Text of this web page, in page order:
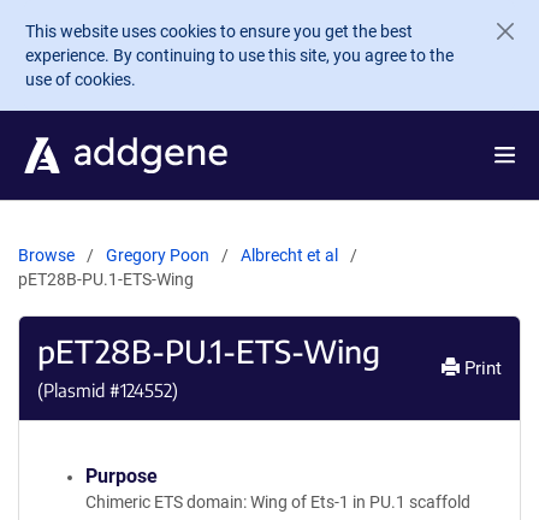
Skip to main content
This website uses cookies to ensure you get the best
experience. By continuing to use this site, you agree to the
use of cookies.
Browse Gregory Poon
Albrecht et al
pET28B-PU.1-ETS-Wing
pET28B-PU.1-ETS-Wing
(Plasmid #124552)
Print
Purpose
Chimeric ETS domain: Wing of Ets-1 in PU.1 scaffold